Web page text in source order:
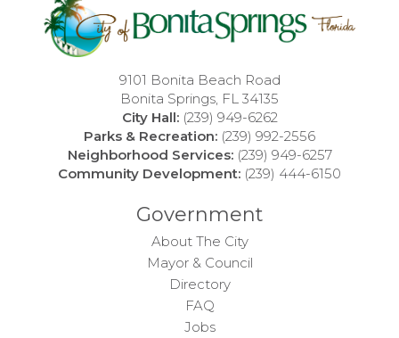
9101 Bonita Beach Road
Bonita Springs, FL 34135
City Hall: (239) 949-6262
Parks & Recreation: (239) 992-2556
Neighborhood Services: (239) 949-6257
Community Development: (239) 444-6150
Government
About The City
Mayor & Council
Directory
FAQ
Jobs